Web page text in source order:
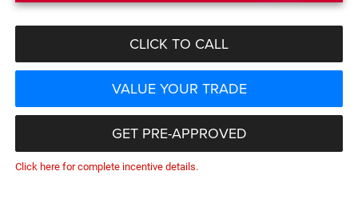
CLICK TO CALL
VALUE YOUR TRADE
GET PRE-APPROVED
Click here for complete incentive details.